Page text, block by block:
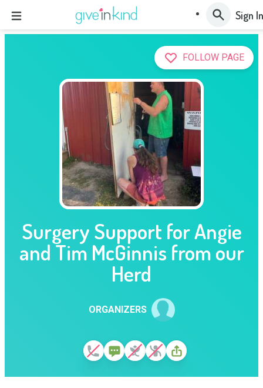
Sign In
FOLLOW PAGE
Surgery Support for Angie
and Tim McGinnis from our
Herd
ORGANIZERS